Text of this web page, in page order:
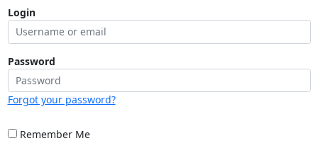
Login
Password
Forgot your password?
Remember Me